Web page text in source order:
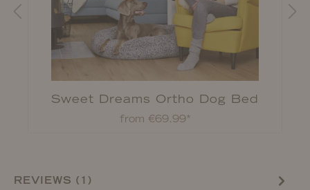
Sweet Dreams Ortho Dog Bed
from €69.99*
REVIEWS (1)